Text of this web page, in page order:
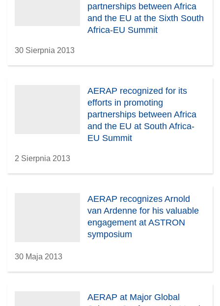
partnerships between Africa
and the EU at the Sixth South
Africa-EU Summit
30 Sierpnia 2013
AERAP recognized for its
efforts in promoting
partnerships between Africa
and the EU at South Africa-
EU Summit
2 Sierpnia 2013
AERAP recognizes Arnold
van Ardenne for his valuable
engagement at ASTRON
symposium
30 Maja 2013
AERAP at Major Global